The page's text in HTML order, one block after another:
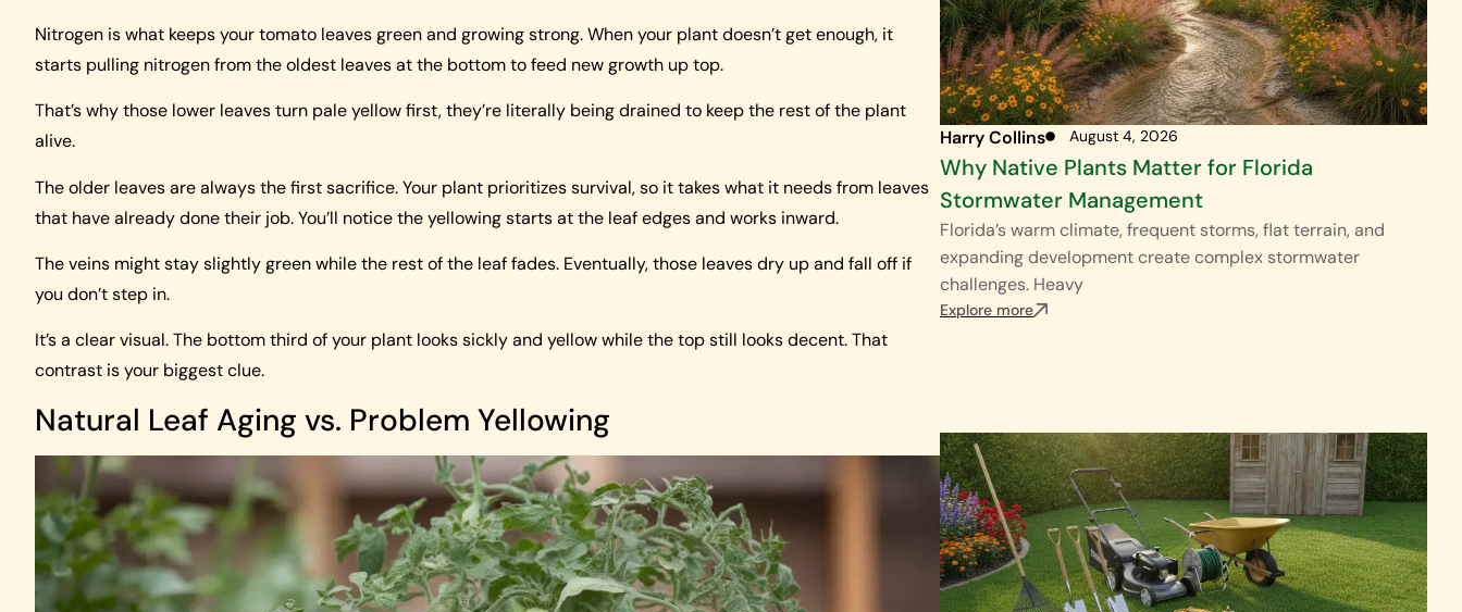
Nitrogen is what keeps your tomato leaves green and growing strong. When your plant doesn’t get enough, it
starts pulling nitrogen from the oldest leaves at the bottom to feed new growth up top.
That’s why those lower leaves turn pale yellow first, they’re literally being drained to keep the rest of the plant
alive.
The older leaves are always the first sacrifice. Your plant prioritizes survival, so it takes what it needs from leaves
that have already done their job. You’ll notice the yellowing starts at the leaf edges and works inward.
The veins might stay slightly green while the rest of the leaf fades. Eventually, those leaves dry up and fall off if
you don’t step in.
It’s a clear visual. The bottom third of your plant looks sickly and yellow while the top still looks decent. That
contrast is your biggest clue.
Natural Leaf Aging vs. Problem Yellowing
Harry Collins August 4, 2026
Why Native Plants Matter for Florida
Stormwater Management
Florida’s warm climate, frequent storms, flat terrain, and
expanding development create complex stormwater
challenges. Heavy
Explore more